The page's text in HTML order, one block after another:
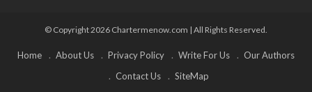
© Copyright 2026 Chartermenow.com | All Rights Reserved.
Home About Us Privacy Policy Write For Us
Our Authors
Contact Us
SiteMap